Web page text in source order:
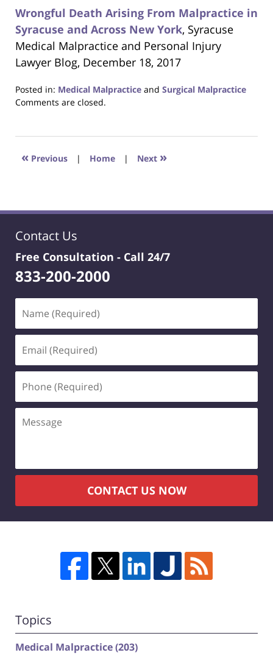
Wrongful Death Arising From Malpractice in
Syracuse and Across New York, Syracuse
Medical Malpractice and Personal Injury
Lawyer Blog, December 18, 2017
Posted in: Medical Malpractice and Surgical Malpractice
Updated:
2023
4:25
Comments are closed.
« Previous | Home | Next »
Contact Us
Free Consultation - Call 24/7
833-200-2000
(Required)
(Required)
(Required)
CONTACT US NOW
Topics
Medical Malpractice(203)